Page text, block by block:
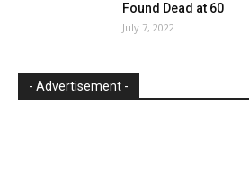
Found Dead at 60
July 7, 2022
- Advertisement -